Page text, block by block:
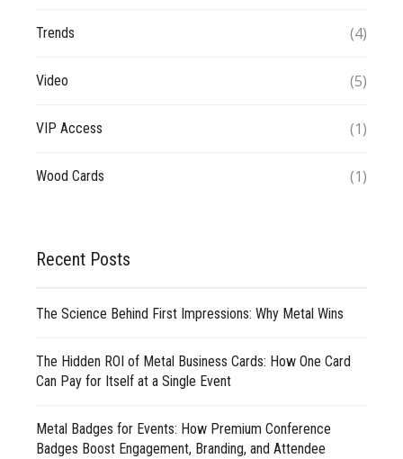
Trends (4)
Video (5)
VIP Access (1)
Wood Cards (1)
Recent Posts
The Science Behind First Impressions: Why Metal Wins
The Hidden ROI of Metal Business Cards: How One Card
Can Pay for Itself at a Single Event
Metal Badges for Events: How Premium Conference
Badges Boost Engagement, Branding, and Attendee